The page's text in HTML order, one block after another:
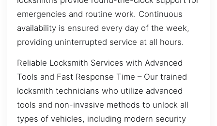
emergencies and routine work. Continuous
availability is ensured every day of the week,
providing uninterrupted service at all hours.
Reliable Locksmith Services with Advanced
Tools and Fast Response Time – Our trained
locksmith technicians who utilize advanced
tools and non-invasive methods to unlock all
types of vehicles, including modern security